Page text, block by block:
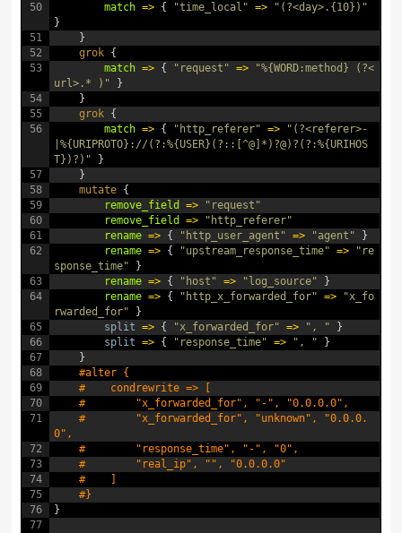
50
51
52
53
54
55
56
57
58
59
60
61
62
63
64
65
66
67
68
69
70
71
72
73
74
75
76
77
match => { "time_local" =>
"(?<day>.{10})"
}
}
grok {
match => { "request" =>
"%{WORD:method} (?<
url>.* )"
}
}
grok {
match => { "http_referer" =>
"(?<referer>-
|%{URIPROTO}://(?:%{USER}(?::[^@]*)?@)?(?:%{URIHOS
T})?)"
}
}
mutate {
remove_field
=>
"request"
remove_field
=>
"http_referer"
rename => { "http_user_agent" => "agent"
}
rename => { "upstream_response_time" =>
"re
sponse_time"
}
rename => { "host" => "log_source"
}
rename => { "http_x_forwarded_for" =>
"x_fo
rwarded_for"
}
split
=> { "x_forwarded_for" => ", "
}
split
=> { "response_time" => ", "
}
}
#alter {
#    condrewrite => [
#        "x_forwarded_for", "-", "0.0.0.0",
#        "x_forwarded_for", "unknown", "0.0.0.
0",
#        "response_time", "-", "0",
#        "real_ip", "", "0.0.0.0"
#    ]
#}
}